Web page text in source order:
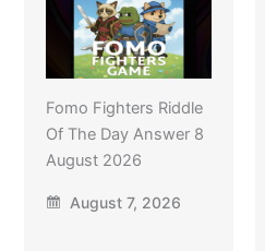
Fomo Fighters Riddle
Of The Day Answer 8
August 2026
August 7, 2026